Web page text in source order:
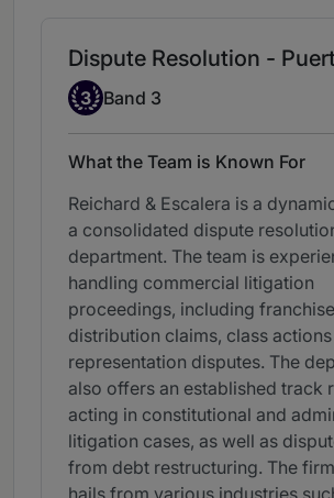
Dispute Resolution -
Band 3
3 Band 3
What the Team is Known For
Reichard & Escalera is a
a consolidated dispute
department. The team is
handling commercial litigation
proceedings, including
distribution claims, class
representation disputes. The
also offers an established track
acting in constitutional and
litigation cases, as well as
from debt restructuring. The